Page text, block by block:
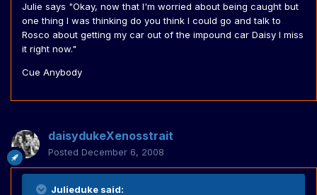
Julie says "Okay, now that I'm worried about being caught but
one thing I was thinking do you think I could go and talk to
Rosco about getting my car out of the impound car Daisy I miss
it right now."
Cue Anybody
daisydukeXenosstrait
Posted December 6, 2008
Julieduke said: